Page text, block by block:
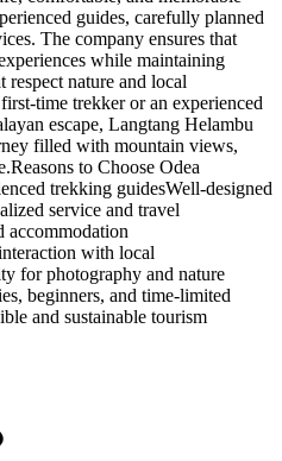
guides, carefully planned
The company ensures that
while maintaining
respect nature and local
time trekker or an experienced
escape, Langtang Helambu
filled with mountain views,
to Choose Odea
trekking guidesWell-designed
service and travel
accommodation
with local
for photography and nature
beginners, and time-limited
and sustainable tourism